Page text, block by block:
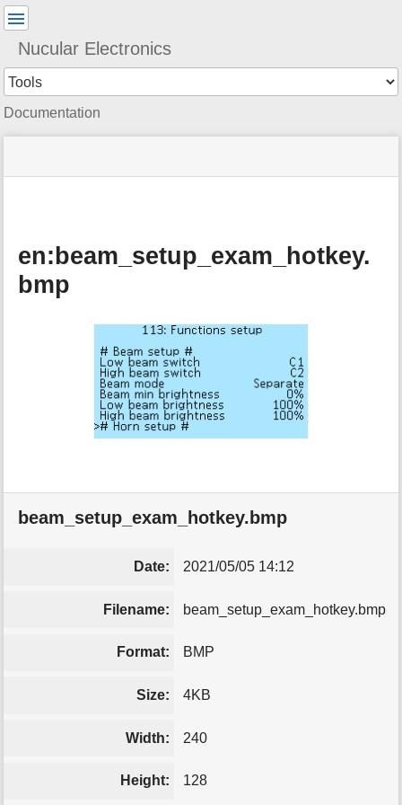
Nucular Electronics
Tools
Documentation
status
Tools
en:beam_setup_exam_hotkey.
bmp
beam_setup_exam_hotkey.bmp
Date: 2021/05/05 14:12
Filename: beam_setup_exam_hotkey.bmp
Format: BMP
Size: 4KB
Width: 240
Height: 128